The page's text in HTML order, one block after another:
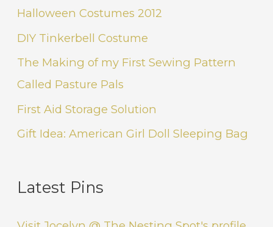
Halloween Costumes 2012
DIY Tinkerbell Costume
The Making of my First Sewing Pattern
Called Pasture Pals
First Aid Storage Solution
Gift Idea: American Girl Doll Sleeping Bag
Latest Pins